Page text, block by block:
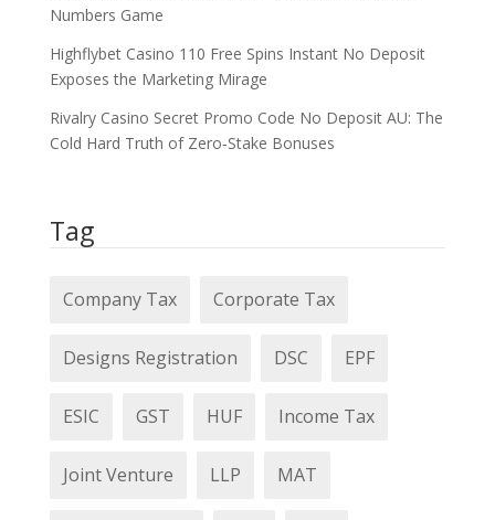
Numbers Game
Highflybet Casino 110 Free Spins Instant No Deposit
Exposes the Marketing Mirage
Rivalry Casino Secret Promo Code No Deposit AU: The
Cold Hard Truth of Zero‑Stake Bonuses
Tag
Company Tax Corporate Tax
Designs Registration DSC EPF
ESIC GST HUF Income Tax
Joint Venture LLP MAT